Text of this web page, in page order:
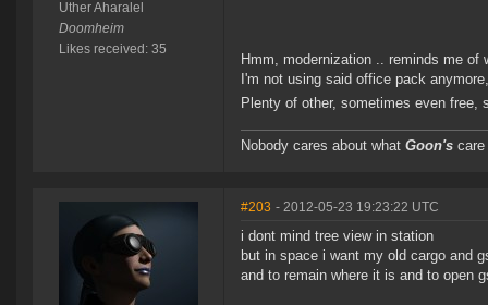
Uther Aharalel
Doomheim
Likes received: 35
Hmm, modernization .. reminds me
I'm not using said office pack
Plenty of other, sometimes even
Nobody cares about what Goon's
#203 - 2012-05-23 19:23:22 UTC
i dont mind tree view in station
but in space i want my old cargo and
and to remain where it is and to open